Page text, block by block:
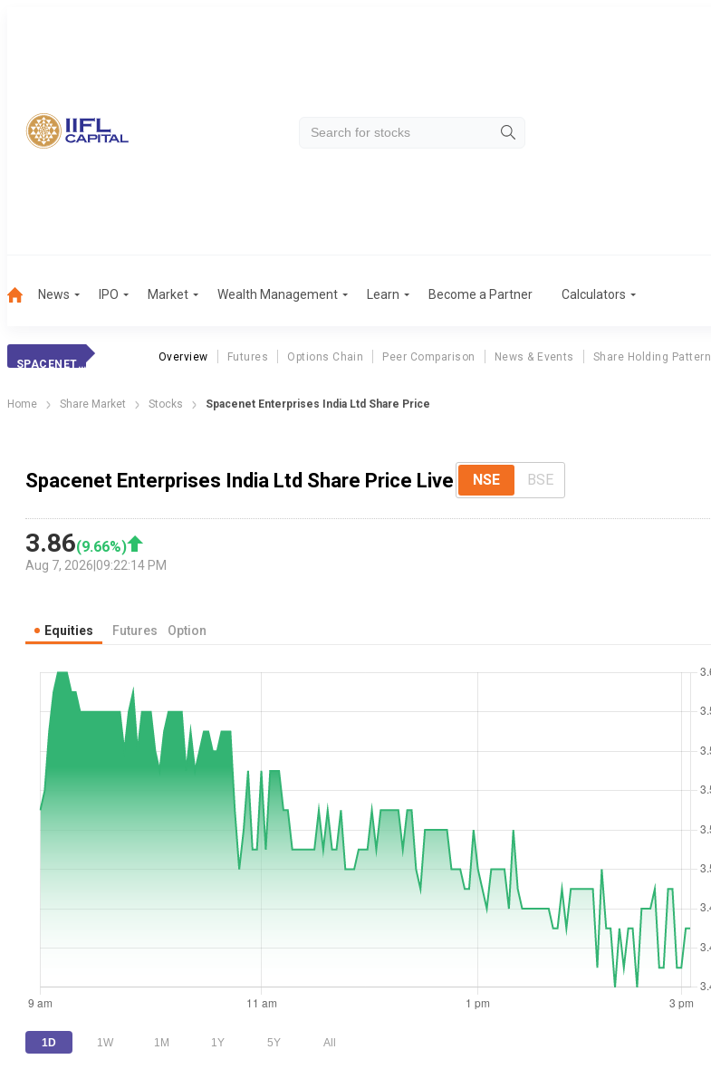
News IPO Market Wealth Management Learn Become a Partner Calculators
SPACENET ENTERPR
Overview Futures Options Chain Peer Comparison News & Events Share Holding Pattern
Home Share Market Stocks Spacenet Enterprises India Ltd Share Price
Spacenet Enterprises India Ltd Share Price Live NSE BSE
3.86(9.66%)
Aug 7, 2026 09:22:14 PM
Equities Futures Option
1D 1W 1M 1Y 5Y All